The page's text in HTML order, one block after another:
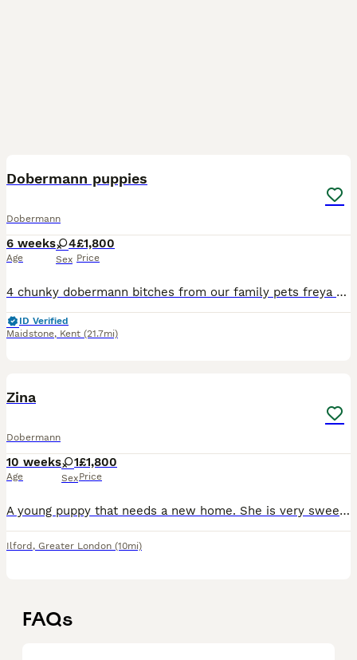
Dobermann puppies
Dobermann
6 weeks
Age
4
Sex
£1,800
Price
4 chunky dobermann bitches from our family pets freya and bruce Freya is a perfect exaple of the dobermann breed imported from Hungary DM- clear DCM 1- clear DCM 2-clear DINGS 1- clear VWD- clear
ID Verified
Maidstone, Kent (21.7mi)
Zina
Dobermann
10 weeks
Age
1
Sex
£1,800
Price
A young puppy that needs a new home. She is very sweet and loves children. Lots of young energy and those so cute eyes ❤️
Ilford , Greater London (10mi)
FAQs